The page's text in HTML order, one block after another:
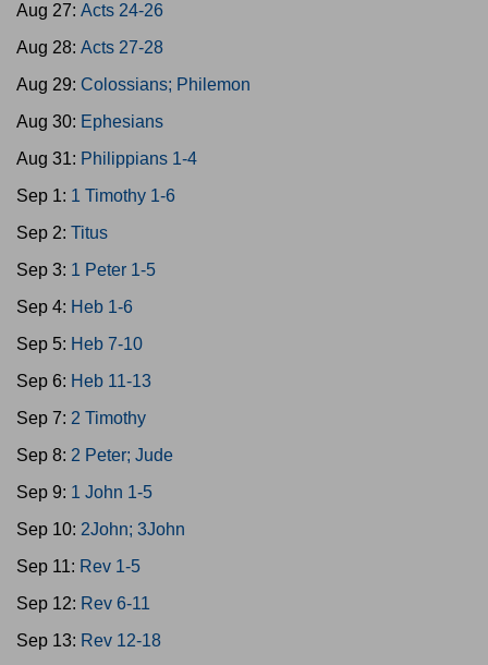
Aug 27: Acts 24-26
Aug 28: Acts 27-28
Aug 29: Colossians; Philemon
Aug 30: Ephesians
Aug 31: Philippians 1-4
Sep 1: 1 Timothy 1-6
Sep 2: Titus
Sep 3: 1 Peter 1-5
Sep 4: Heb 1-6
Sep 5: Heb 7-10
Sep 6: Heb 11-13
Sep 7: 2 Timothy
Sep 8: 2 Peter; Jude
Sep 9: 1 John 1-5
Sep 10: 2John; 3John
Sep 11: Rev 1-5
Sep 12: Rev 6-11
Sep 13: Rev 12-18